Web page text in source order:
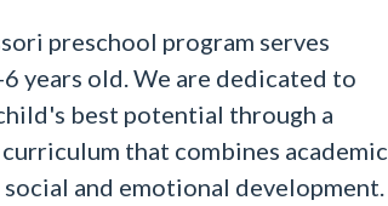
preschool program serves
years old. We are dedicated to
best potential through a
that combines academic
and emotional development.